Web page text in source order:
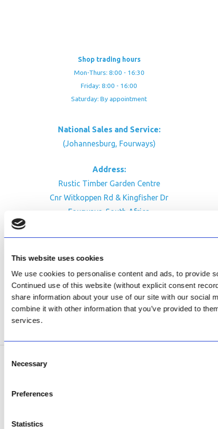
This website uses cookies
We use cookies to personalise content and ads, to provide
Continued use of this website (without explicit consent
share information about your use of our site with our social
combine it with other information that you’ve provided to
services.
Selection
Necessary
Preferences
Statistics
Shop trading hours
Mon-Thurs: 8:00 - 16:30
Friday: 8:00 - 16:00
Saturday: By appointment
National Sales and Service:
(Johannesburg, Fourways)
Address:
Rustic Timber Garden Centre
Cnr Witkoppen Rd & Kingfisher Dr
Fourways. South Africa
Review Us on Google
AfriPumps KZN (Ballito)
Now Open
Copyright © 2026 AfriPumps. All Rights Reserved.